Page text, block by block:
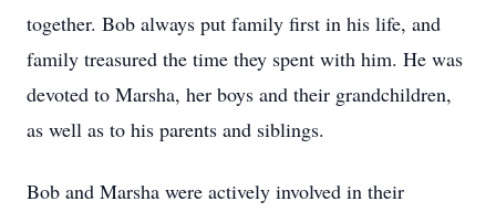
together. Bob always put family first in his life, and
family treasured the time they spent with him. He was
devoted to Marsha, her boys and their grandchildren,
as well as to his parents and siblings.
Bob and Marsha were actively involved in their